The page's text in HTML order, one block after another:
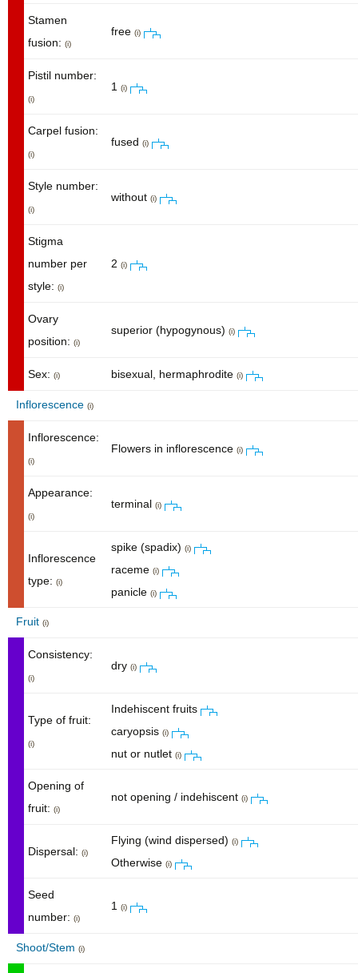
Stamen
fusion: (i)
free (i)
Pistil number:
(i)
1 (i)
Carpel fusion:
(i)
fused (i)
Style number:
(i)
without (i)
Stigma
number per
style: (i)
2 (i)
Ovary
position: (i)
superior (hypogynous) (i)
Sex: (i) bisexual, hermaphrodite (i)
Inflorescence (i)
Inflorescence:
(i)
Flowers in inflorescence (i)
Appearance:
(i)
terminal (i)
Inflorescence
type: (i)
spike (spadix) (i)
raceme (i)
panicle (i)
Fruit (i)
Consistency:
(i)
dry (i)
Type of fruit:
(i)
Indehiscent fruits
caryopsis (i)
nut or nutlet (i)
Opening of
fruit: (i)
not opening / indehiscent (i)
Dispersal: (i)
Flying (wind dispersed) (i)
Otherwise (i)
Seed
number: (i)
1 (i)
Shoot/Stem (i)